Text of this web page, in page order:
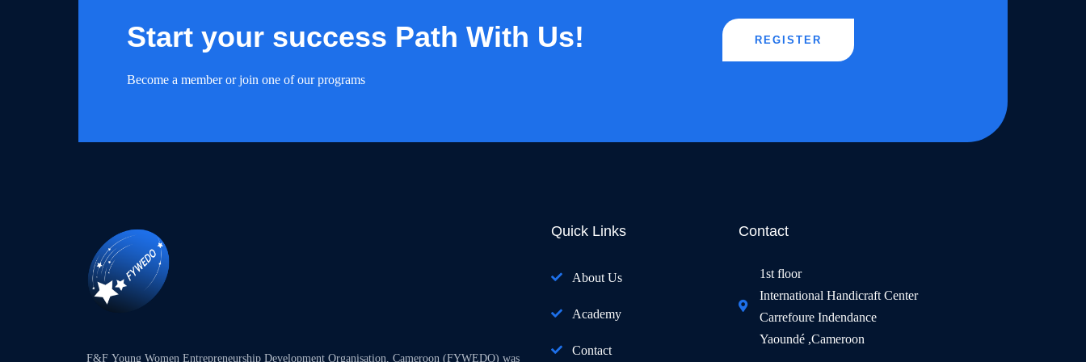
Start your success Path With Us!
Become a member or join one of our programs
REGISTER
F&F Young Women Entrepreneurship Development Organisation, Cameroon (FYWEDO) was
Quick Links
About Us
Academy
Contact
Contact
1st floor
International Handicraft Center
Carrefoure Indendance
Yaoundé ,Cameroon